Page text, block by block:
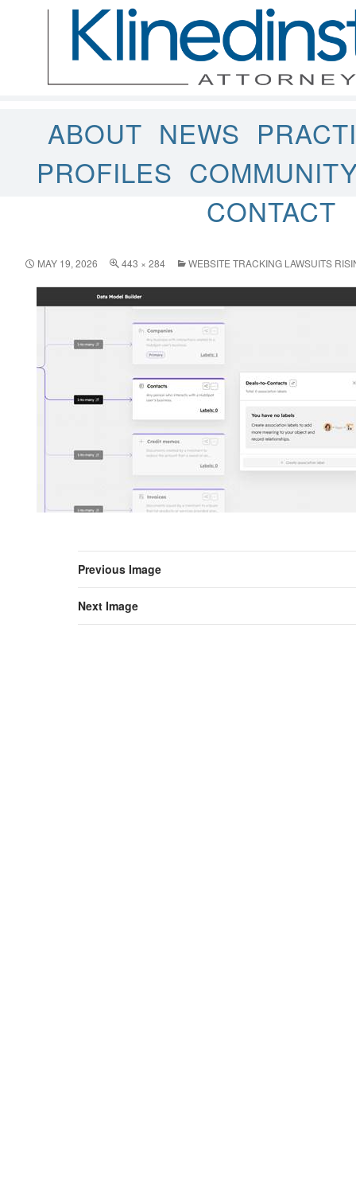
ABOUT NEWS
PROFILES
CONTACT
MAY 19, 2026 443 × 284 WEBSITE TRACKING LAWSUITS
Previous Image
Next Image